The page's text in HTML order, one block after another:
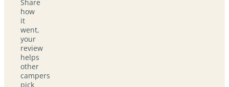
Share
how
it
went,
your
review
helps
other
campers
pick